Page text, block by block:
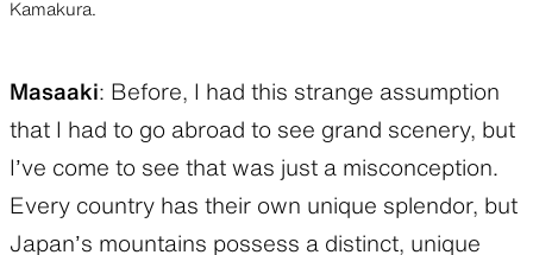
Kamakura.
Masaaki: Before, I had this strange assumption
that I had to go abroad to see grand scenery, but
I’ve come to see that was just a misconception.
Every country has their own unique splendor, but
Japan’s mountains possess a distinct, unique